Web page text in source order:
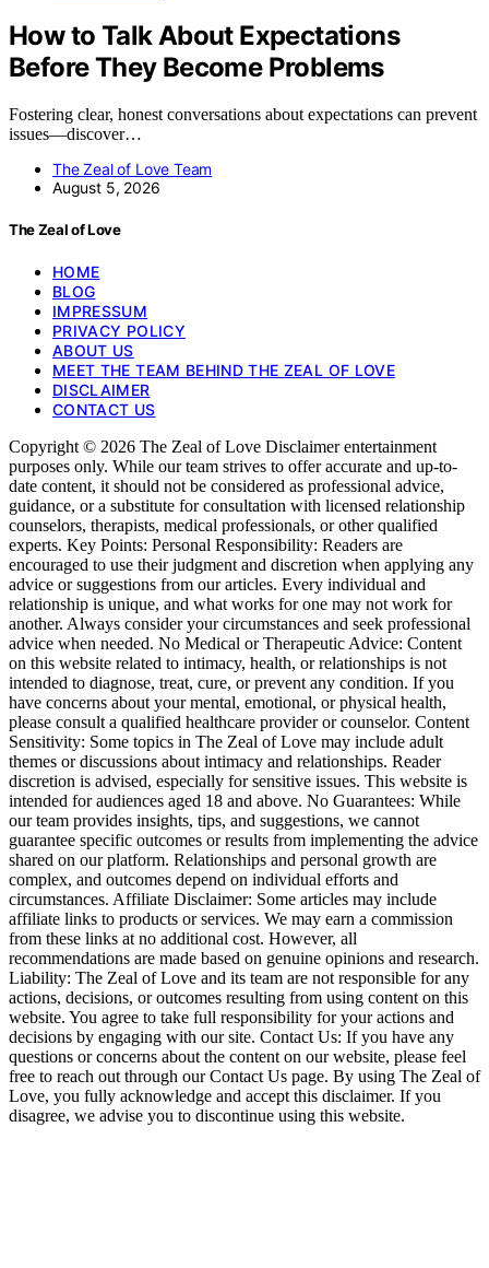
How to Talk About Expectations
Before They Become Problems
Fostering clear, honest conversations about expectations can prevent
issues—discover…
The Zeal of Love Team
August 5, 2026
The Zeal of Love
HOME
BLOG
IMPRESSUM
PRIVACY POLICY
ABOUT US
MEET THE TEAM BEHIND THE ZEAL OF LOVE
DISCLAIMER
CONTACT US
Copyright © 2026 The Zeal of Love Disclaimer entertainment
purposes only. While our team strives to offer accurate and up-to-
date content, it should not be considered as professional advice,
guidance, or a substitute for consultation with licensed relationship
counselors, therapists, medical professionals, or other qualified
experts. Key Points: Personal Responsibility: Readers are
encouraged to use their judgment and discretion when applying any
advice or suggestions from our articles. Every individual and
relationship is unique, and what works for one may not work for
another. Always consider your circumstances and seek professional
advice when needed. No Medical or Therapeutic Advice: Content
on this website related to intimacy, health, or relationships is not
intended to diagnose, treat, cure, or prevent any condition. If you
have concerns about your mental, emotional, or physical health,
please consult a qualified healthcare provider or counselor. Content
Sensitivity: Some topics in The Zeal of Love may include adult
themes or discussions about intimacy and relationships. Reader
discretion is advised, especially for sensitive issues. This website is
intended for audiences aged 18 and above. No Guarantees: While
our team provides insights, tips, and suggestions, we cannot
guarantee specific outcomes or results from implementing the advice
shared on our platform. Relationships and personal growth are
complex, and outcomes depend on individual efforts and
circumstances. Affiliate Disclaimer: Some articles may include
affiliate links to products or services. We may earn a commission
from these links at no additional cost. However, all
recommendations are made based on genuine opinions and research.
Liability: The Zeal of Love and its team are not responsible for any
actions, decisions, or outcomes resulting from using content on this
website. You agree to take full responsibility for your actions and
decisions by engaging with our site. Contact Us: If you have any
questions or concerns about the content on our website, please feel
free to reach out through our Contact Us page. By using The Zeal of
Love, you fully acknowledge and accept this disclaimer. If you
disagree, we advise you to discontinue using this website.